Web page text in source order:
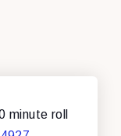
minute roll